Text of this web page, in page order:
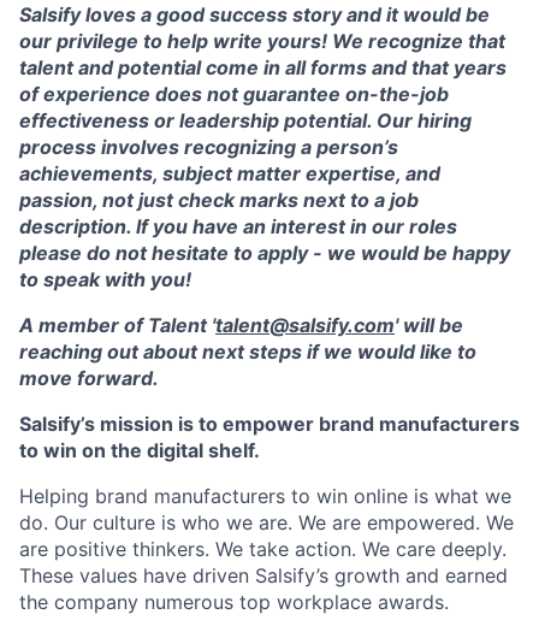
Salsify loves a good success story and it would be
our privilege to help write yours! We recognize that
talent and potential come in all forms and that years
of experience does not guarantee on-the-job
effectiveness or leadership potential. Our hiring
process involves recognizing a person’s
achievements, subject matter expertise, and
passion, not just check marks next to a job
description. If you have an interest in our roles
please do not hesitate to apply - we would be happy
to speak with you!
A member of Talent 'talent@salsify.com' will be
reaching out about next steps if we would like to
move forward.
Salsify’s mission is to empower brand manufacturers
to win on the digital shelf.
Helping brand manufacturers to win online is what we
do. Our culture is who we are. We are empowered. We
are positive thinkers. We take action. We care deeply.
These values have driven Salsify’s growth and earned
the company numerous top workplace awards.